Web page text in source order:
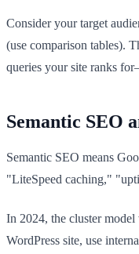
Consider your target
(use comparison tables).
queries your site ranks
Semantic SEO
Semantic SEO means
"LiteSpeed caching,"
In 2024, the cluster
WordPress site, use